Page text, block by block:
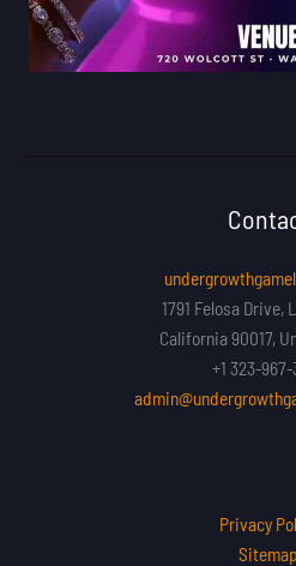
1791 Felosa Drive,
California 90017,
+1 323-
Privacy
Sitemap